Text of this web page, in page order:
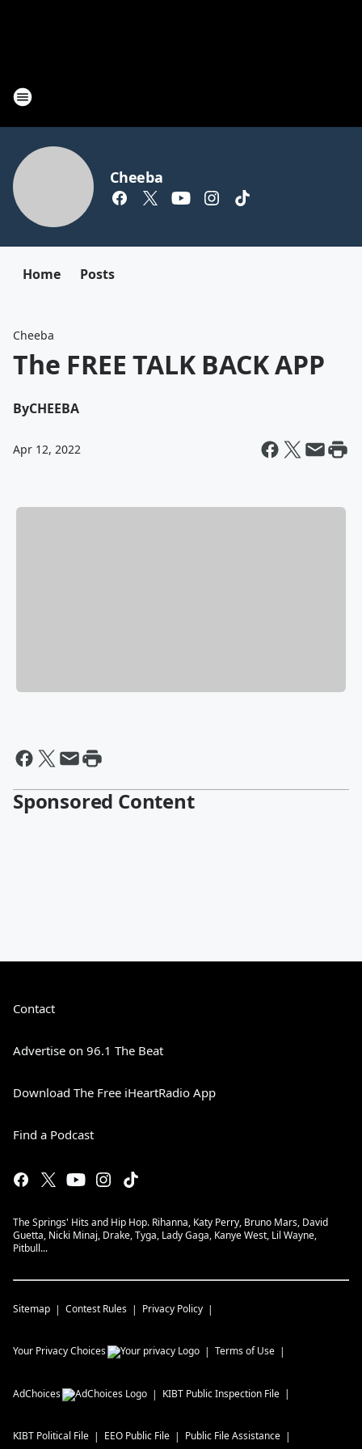
Cheeba
Home Posts
Cheeba
The FREE TALK BACK APP
ByCHEEBA
Apr 12, 2022
Sponsored Content
Contact
Advertise on 96.1 The Beat
Download The Free iHeartRadio App
Find a Podcast
The Springs' Hits and Hip Hop. Rihanna, Katy Perry, Bruno Mars, David
Guetta, Nicki Minaj, Drake, Tyga, Lady Gaga, Kanye West, Lil Wayne,
Pitbull...
Sitemap Contest Rules Privacy Policy
Your Privacy Choices Terms of Use
AdChoices KIBT Public Inspection File
KIBT Political File EEO Public File Public File Assistance